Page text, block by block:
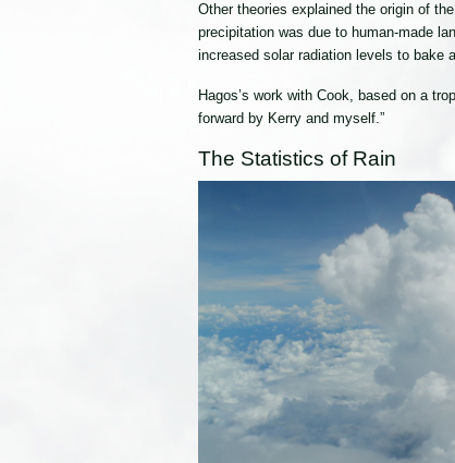
Other theories explained the origin of
precipitation was due to human-made
increased solar radiation levels to bake
Hagos’s work with Cook, based on a
forward by Kerry and myself.”
The Statistics of Rain